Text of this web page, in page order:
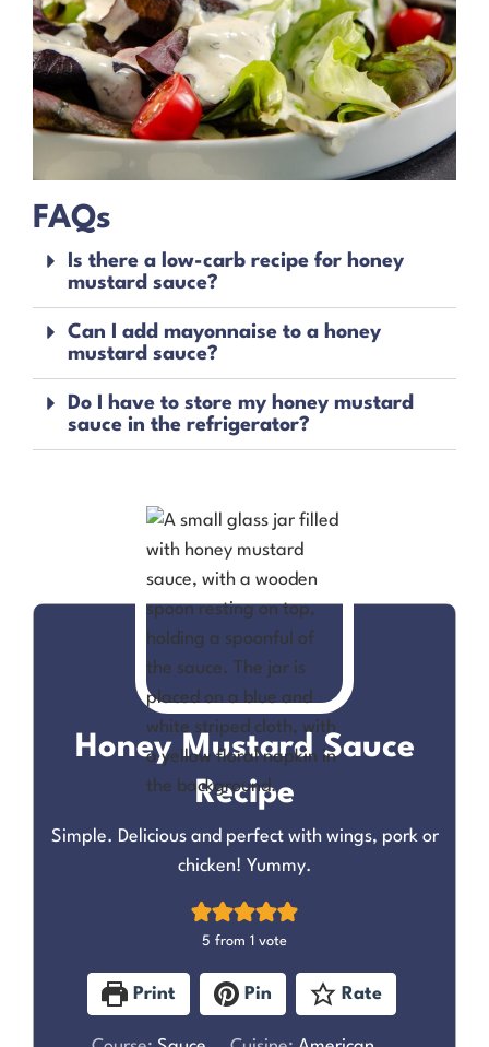
FAQs
Is there a low-carb recipe for honey
mustard sauce?
Can I add mayonnaise to a honey
mustard sauce?
Do I have to store my honey mustard
sauce in the refrigerator?
Honey Mustard Sauce
Recipe
Simple. Delicious and perfect with wings, pork or
chicken! Yummy.
5 from 1 vote
Print Pin Rate